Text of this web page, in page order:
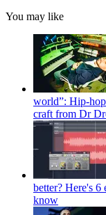
You may like
world”: Hip-
craft from Dr
better? Here's 6
know